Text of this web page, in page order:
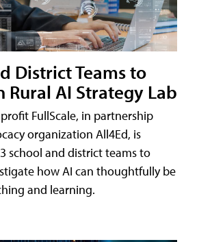
District Teams to
Rural AI Strategy Lab
FullScale, in partnership
organization All4Ed, is
school and district teams to
how AI can thoughtfully be
and learning.